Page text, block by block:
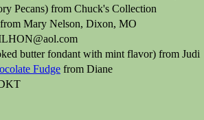
Pecans) from Chuck's Collection
from Mary Nelson, Dixon, MO
butter fondant with mint flavor) from Judi
Fudge from Diane